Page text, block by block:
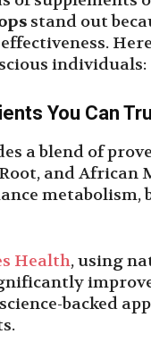
stand out
individuals:
You Can
a blend of
and African
metabolism,
Health, using
backed